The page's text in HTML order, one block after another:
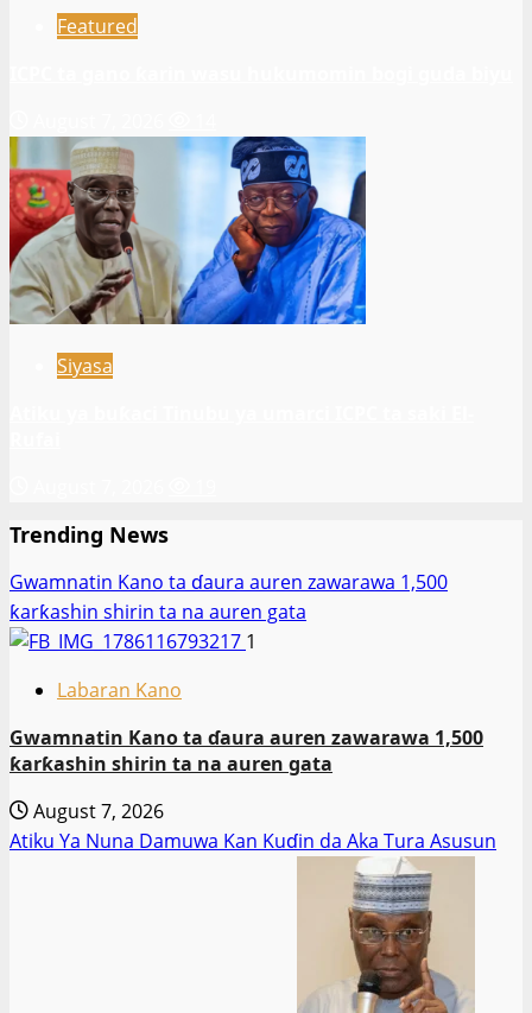
Featured
Siyasa
Trending News
Gwamnatin Kano ta ɗaura auren zawarawa 1,500
ƙarƙashin shirin ta na auren gata
1
Labaran Kano
Gwamnatin Kano ta ɗaura auren zawarawa 1,500
ƙarƙashin shirin ta na auren gata
August 7, 2026
Atiku Ya Nuna Damuwa Kan Kuɗin da Aka Tura Asusun